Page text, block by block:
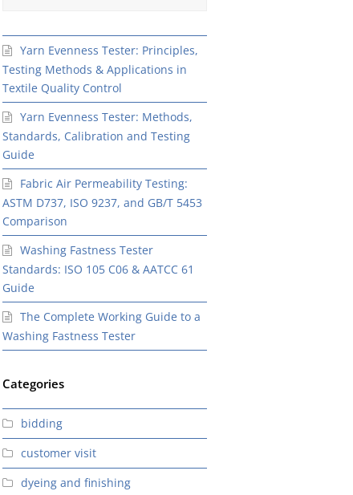
Yarn Evenness Tester: Principles,
Testing Methods & Applications in
Textile Quality Control
Yarn Evenness Tester: Methods,
Standards, Calibration and Testing
Guide
Fabric Air Permeability Testing:
ASTM D737, ISO 9237, and GB/T 5453
Comparison
Washing Fastness Tester
Standards: ISO 105 C06 & AATCC 61
Guide
The Complete Working Guide to a
Washing Fastness Tester
Categories
bidding
customer visit
dyeing and finishing